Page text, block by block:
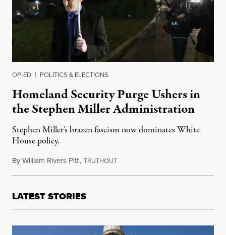
OP-ED | POLITICS & ELECTIONS
Homeland Security Purge Ushers in
the Stephen Miller Administration
Stephen Miller’s brazen fascism now dominates White
House policy.
ByWilliam Rivers Pitt,TRUTHOUTApril 9, 2019
LATEST STORIES